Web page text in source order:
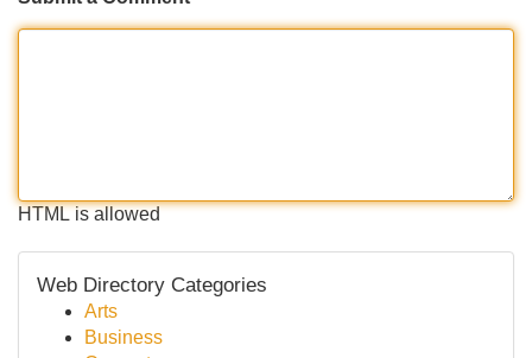
HTML is allowed
Web Directory Categories
Arts
Business